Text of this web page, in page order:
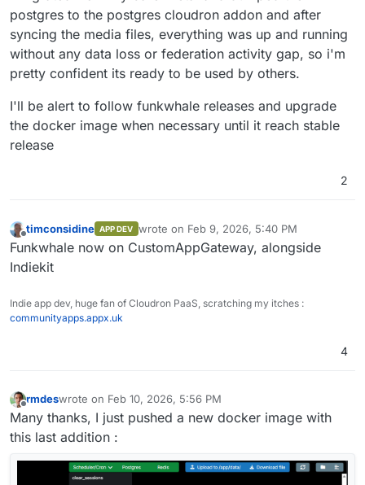
postgres to the postgres cloudron addon and after
syncing the media files, everything was up and running
without any data loss or federation activity gap, so i'm
pretty confident its ready to be used by others.
I'll be alert to follow funkwhale releases and upgrade
the docker image when necessary until it reach stable
release
2
Offline
timconsidine APP DEV wrote on Feb 9, 2026, 5:40 PM
last edited by
Funkwhale now on CustomAppGateway, alongside
Indiekit
Indie app dev, huge fan of Cloudron PaaS, scratching my itches :
communityapps.appx.uk
4
Offline
rmdeswrote on Feb 10, 2026, 5:56 PM
last edited by rmdesFeb 10, 2026, 6:29 PM
Many thanks, I just pushed a new docker image with
this last addition :